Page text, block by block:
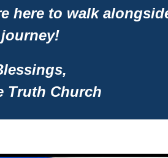
here to walk
journey!
Truth Church